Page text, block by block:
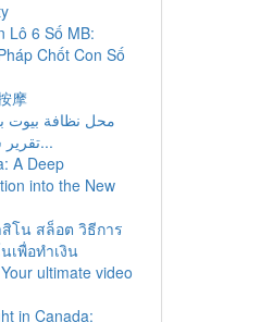
Lô 6 Số MB:
Chốt Con Số
摩
محل نظافة بيوت
تقرير شامل فيم...
A Deep
into the New
โน สล็อต วิธีการ
เพื่อทำเงิน
ultimate video
in Canada: